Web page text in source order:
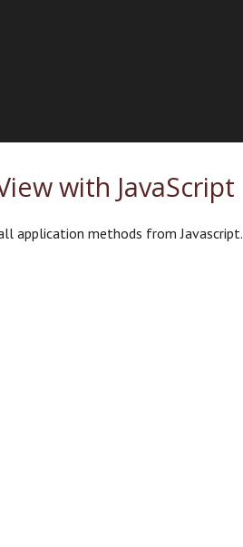
with JavaScript
application methods from Javascript.